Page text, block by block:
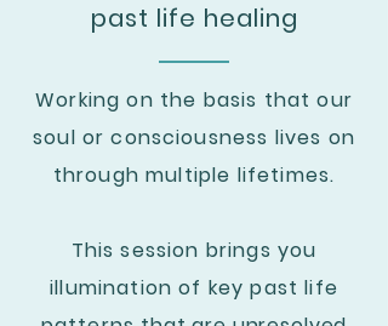
past life healing
Working on the basis that our
soul or consciousness lives on
through multiple lifetimes.
This session brings you
illumination of key past life